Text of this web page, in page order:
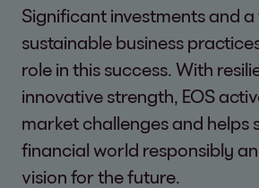
Significant investments and a
sustainable business
role in this success. With
innovative strength, EOS
market challenges and helps
financial world responsibly
vision for the future.